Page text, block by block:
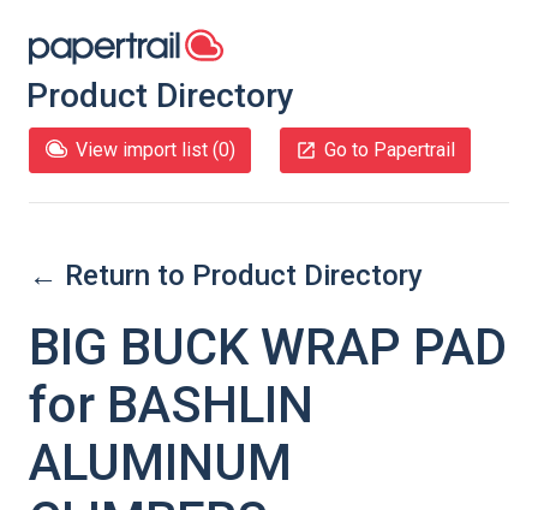
Product Directory
View import list (0) Go to Papertrail
← Return to Product Directory
BIG BUCK WRAP PAD
for BASHLIN
ALUMINUM